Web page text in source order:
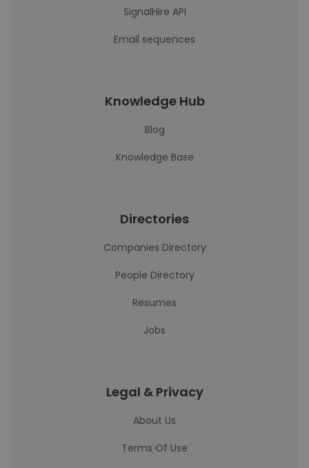
SignalHire API
Email sequences
Knowledge Hub
Blog
Knowledge Base
Directories
Companies Directory
People Directory
Resumes
Jobs
Legal & Privacy
About Us
Terms Of Use